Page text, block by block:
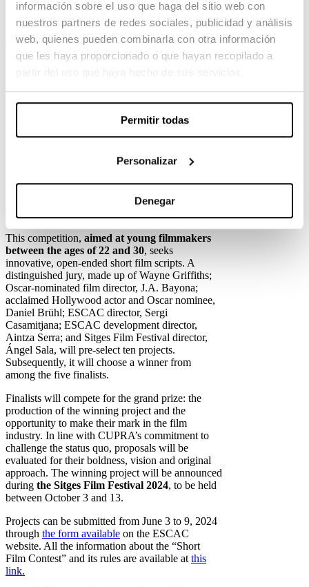
información sobre el uso que haga del sitio web con
nuestros partners de redes sociales, publicidad y análisis
web, quienes pueden combinarla con otra información
que les haya proporcionado o que hayan recopilado a
Permitir todas
Personalizar
Denegar
Bayona and the Escola Superior de Cinema i
Audiovisuals de Catalunya (ESCAC), the brand
is not only opening the stage to creativity, it is
also committed to bringingthe dreams of young
talent to life.
than just an award; they are about inspiring the
next generation and giving an opportunity to
young talent that has yet to be discovered. As
filmmakers,” said Wayne Griffiths, CEO of
CUPRA.
The Dream Makers: Short Film Contest
This competition, aimed at young filmmakers
between the ages of 22 and 30, seeks
innovative, open-ended short film scripts. A
distinguished jury, made up of Wayne Griffiths;
Oscar-nominated film director, J.A. Bayona;
acclaimed Hollywood actor and Oscar nominee,
Daniel Brühl; ESCAC director, Sergi
Casamitjana; ESCAC development director,
Aintza Serra; and Sitges Film Festival director,
Ángel Sala, will pre-select ten projects.
Subsequently, it will choose a winner from
among the five finalists.
Finalists will compete for the grand prize: the
production of the winning project and the
opportunity to make their mark in the film
industry. In line with CUPRA’s commitment to
challenge the status quo, proposals will be
evaluated for their boldness, vision and original
approach. The winning project will be announced
during the Sitges Film Festival 2024, to be held
between October 3 and 13.
Projects can be submitted from June 3 to 9, 2024
through the form available on the ESCAC
website. All the information about the “Short
Film Contest” and its rules are available at this
link.